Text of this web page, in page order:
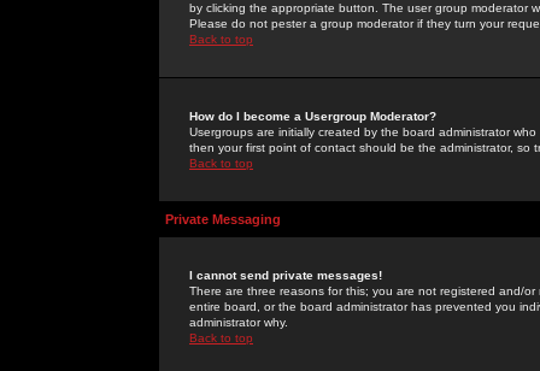
by clicking the appropriate button. The user group moderator
Please do not pester a group moderator if they turn your
Back to top
How do I become a Usergroup Moderator?
Usergroups are initially created by the board administrator
then your first point of contact should be the administrator, so
Back to top
Private Messaging
I cannot send private messages!
There are three reasons for this; you are not registered and/
entire board, or the board administrator has prevented you
administrator why.
Back to top